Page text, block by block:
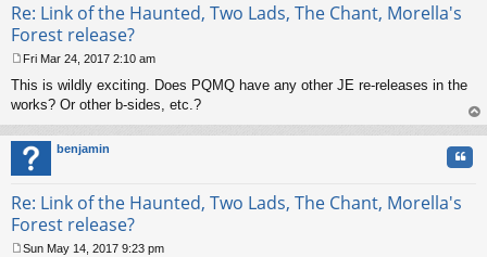
Re: Link of the Haunted, Two Lads, The Chant, Morella's
Forest release?
o
s
Fri Mar 24, 2017 2:10 am
This is wildly exciting. Does PQMQ have any other JE re-releases in the
works? Or other b-sides, etc.?
op
benjamin
Re: Link of the Haunted, Two Lads, The Chant, Morella's
Forest release?
Sun May 14, 2017 9:23 pm